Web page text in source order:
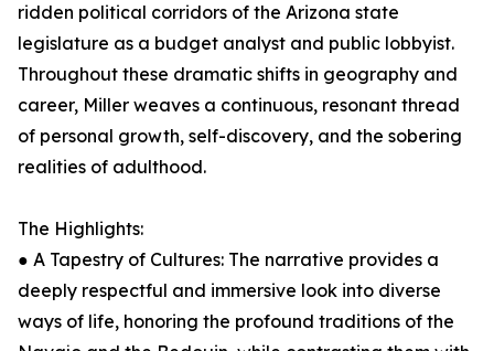
ridden political corridors of the Arizona state
legislature as a budget analyst and public lobbyist.
Throughout these dramatic shifts in geography and
career, Miller weaves a continuous, resonant thread
of personal growth, self-discovery, and the sobering
realities of adulthood.
The Highlights:
● A Tapestry of Cultures: The narrative provides a
deeply respectful and immersive look into diverse
ways of life, honoring the profound traditions of the